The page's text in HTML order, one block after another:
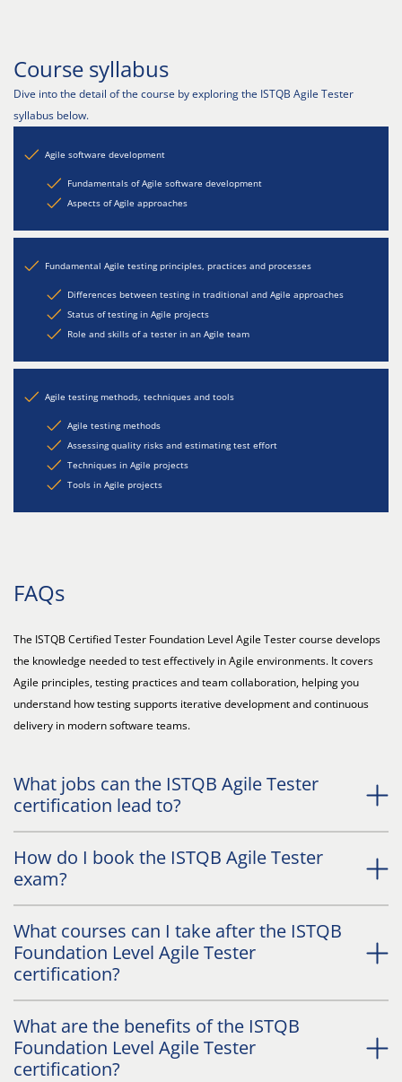
Course syllabus
Dive into the detail of the course by exploring the ISTQB Agile Tester
syllabus below.
Agile software development
Fundamentals of Agile software development
Aspects of Agile approaches
Fundamental Agile testing principles, practices and processes
Differences between testing in traditional and Agile approaches
Status of testing in Agile projects
Role and skills of a tester in an Agile team
Agile testing methods, techniques and tools
Agile testing methods
Assessing quality risks and estimating test effort
Techniques in Agile projects
Tools in Agile projects
FAQs
The ISTQB Certified Tester Foundation Level Agile Tester course develops
the knowledge needed to test effectively in Agile environments. It covers
Agile principles, testing practices and team collaboration, helping you
understand how testing supports iterative development and continuous
delivery in modern software teams.
What jobs can the ISTQB Agile Tester
certification lead to?
How do I book the ISTQB Agile Tester
exam?
What courses can I take after the ISTQB
Foundation Level Agile Tester
certification?
What are the benefits of the ISTQB
Foundation Level Agile Tester
certification?